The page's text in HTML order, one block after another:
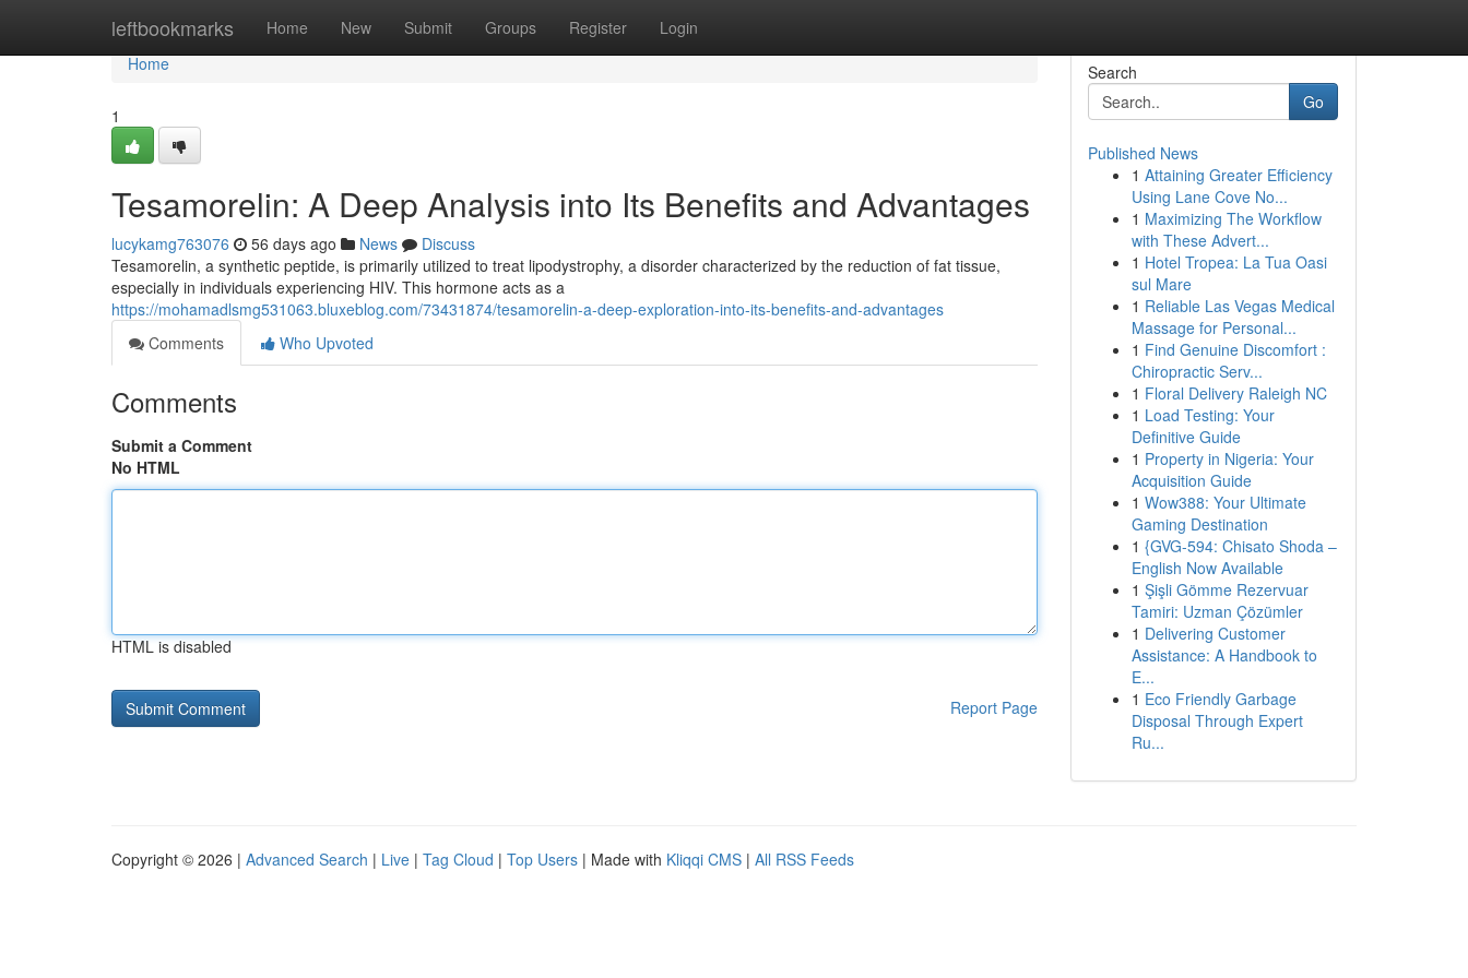
leftbookmarks Home New Submit Groups Register Login
Home
Home
1
Tesamorelin: A Deep Analysis into Its Benefits and Advantages
lucykamg763076 56 days ago News
Discuss
Tesamorelin, a synthetic peptide, is primarily utilized to treat lipodystrophy, a disorder characterized by the reduction of fat tissue,
especially in individuals experiencing HIV. This hormone acts as a
https://mohamadlsmg531063.bluxeblog.com/73431874/tesamorelin-a-deep-exploration-into-its-benefits-and-advantages
Comments
Who Upvoted
Comments
Submit a Comment
No HTML
HTML is disabled
Report Page
Search
Go
Published News
1 Attaining Greater Efficiency
Using Lane Cove No...
1 Maximizing The Workflow
with These Advert...
1 Hotel Tropea: La Tua Oasi
sul Mare
1 Reliable Las Vegas Medical
Massage for Personal...
1 Find Genuine Discomfort :
Chiropractic Serv...
1 Floral Delivery Raleigh NC
1 Load Testing: Your
Definitive Guide
1 Property in Nigeria: Your
Acquisition Guide
1 Wow388: Your Ultimate
Gaming Destination
1 {GVG-594: Chisato Shoda –
English Now Available
1 Şişli Gömme Rezervuar
Tamiri: Uzman Çözümler
1 Delivering Customer
Assistance: A Handbook to
E...
1 Eco Friendly Garbage
Disposal Through Expert
Ru...
Copyright © 2026 | Advanced Search | Live | Tag Cloud | Top Users | Made with Kliqqi CMS | All RSS Feeds